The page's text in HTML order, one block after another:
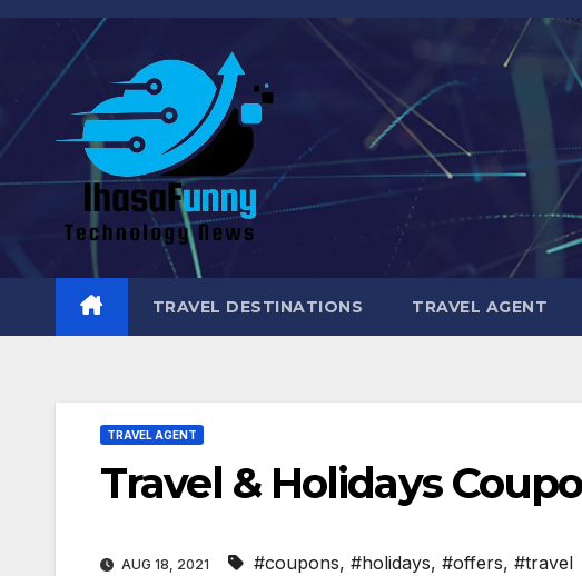
Skip
content
TRAVEL DESTINATIONS TRAVEL AGENT
TRAVEL AGENT
Travel & Holidays
AUG 18, 2021 #coupons, #holidays, #offers, #travel